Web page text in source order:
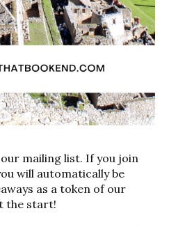
mailing list. If you join
will automatically be
as a token of our
the start!